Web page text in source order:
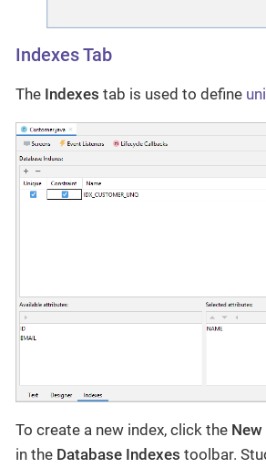
Indexes Tab
The Indexes tab is used to define
To create a new index, click the New
in the Database Indexes toolbar.